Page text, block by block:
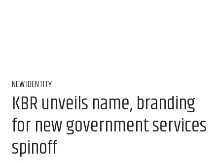
NEW IDENTITY
KBR unveils name, branding
for new government services
spinoff